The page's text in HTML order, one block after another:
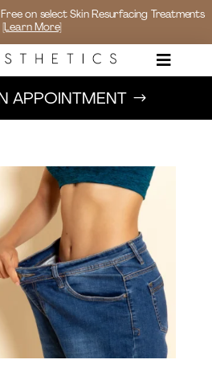
on select Skin Resurfacing Treatments
[Learn More]

APPOINTMENT